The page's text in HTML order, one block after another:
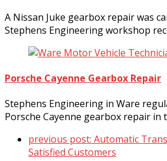
A Nissan Juke gearbox repair was
Stephens Engineering workshop
Porsche Cayenne Gearbox Repair
Stephens Engineering in Ware
Porsche Cayenne gearbox repair in
previous post: Automatic
Satisfied Customers